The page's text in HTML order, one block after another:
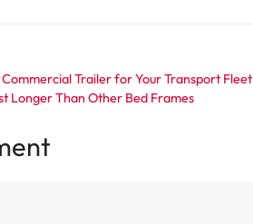
Trailer for Your Transport Fleet
Longer Than Other Bed Frames